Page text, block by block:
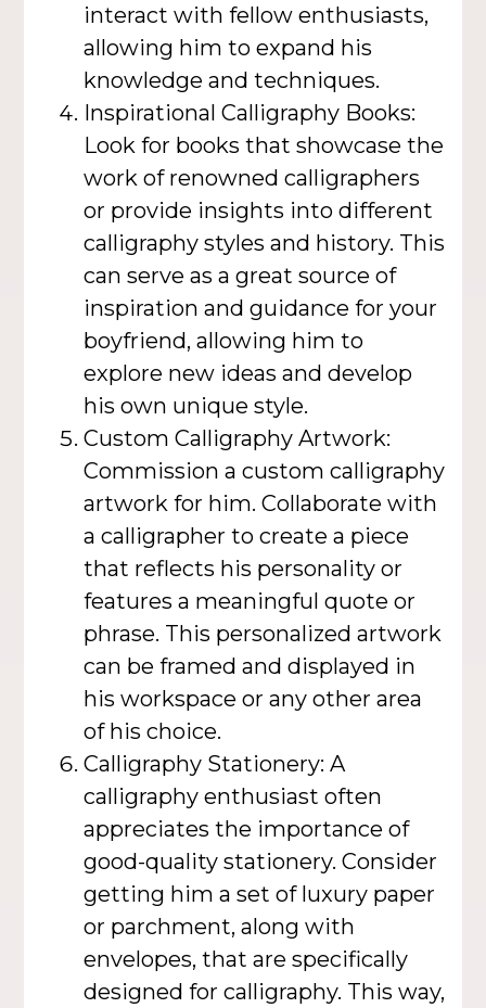
interact with fellow enthusiasts,
allowing him to expand his
knowledge and techniques.
Inspirational Calligraphy Books:
Look for books that showcase the
work of renowned calligraphers
or provide insights into different
calligraphy styles and history. This
can serve as a great source of
inspiration and guidance for your
boyfriend, allowing him to
explore new ideas and develop
his own unique style.
Custom Calligraphy Artwork:
Commission a custom calligraphy
artwork for him. Collaborate with
a calligrapher to create a piece
that reflects his personality or
features a meaningful quote or
phrase. This personalized artwork
can be framed and displayed in
his workspace or any other area
of his choice.
Calligraphy Stationery: A
calligraphy enthusiast often
appreciates the importance of
good-quality stationery. Consider
getting him a set of luxury paper
or parchment, along with
envelopes, that are specifically
designed for calligraphy. This way,